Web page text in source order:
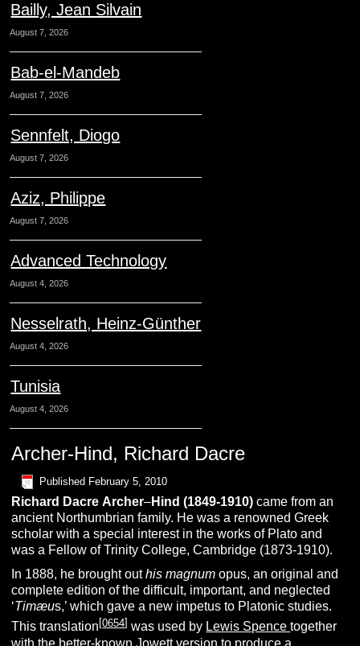
Bailly, Jean Silvain
August 7, 2026
Bab-el-Mandeb
August 7, 2026
Sennfelt, Diogo
August 7, 2026
Aziz, Philippe
August 7, 2026
Advanced Technology
August 4, 2026
Nesselrath, Heinz-Günther
August 4, 2026
Tunisia
August 4, 2026
Archer-Hind, Richard Dacre
Published February 5, 2010
Richard Dacre Archer–H ind (1849-1910)came from an
ancient Northumbrian family. He was a renowned Greek
scholar with a special interest in the works of Plato and
was a Fellow of Trinity College, Cambridge (1873-1910).
In 1888, he brought outhis magnum opus, an original and
complete edition of the difficult, important, and neglected
‘Timæus,’ which gave a new impetus to Platonic studies.
This translation [0654] was used by Lewis Spencetogether
with the better-knownJowettversion to produce a